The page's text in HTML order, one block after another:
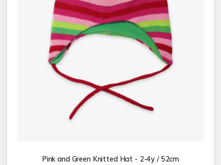
Pink and Green Knitted Hat - 2-4y / 52cm